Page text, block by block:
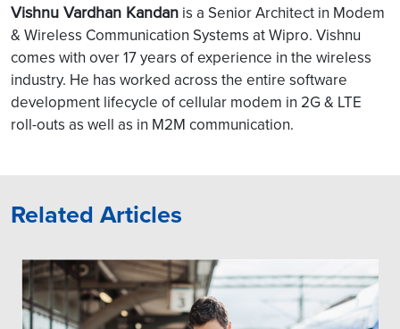
Vishnu Vardhan Kandan is a Senior Architect in Modem
& Wireless Communication Systems at Wipro. Vishnu
comes with over 17 years of experience in the wireless
industry. He has worked across the entire software
development lifecycle of cellular modem in 2G & LTE
roll-outs as well as in M2M communication.
Related Articles